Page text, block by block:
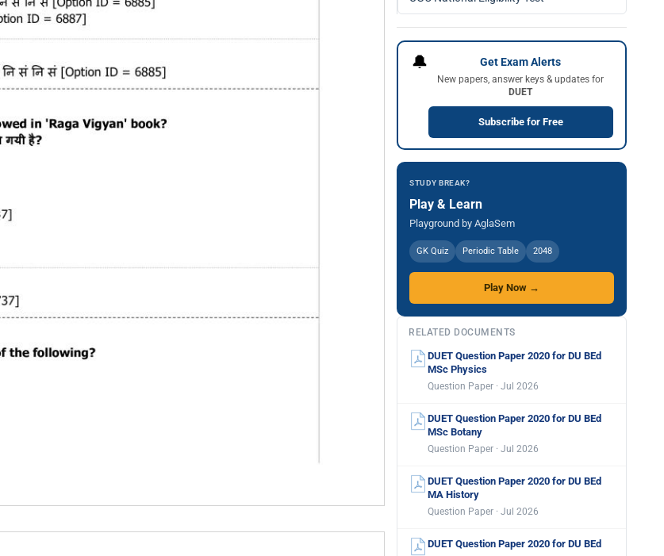
🔔 Get Exam Alerts
New papers, answer keys & updates for
DUET
Subscribe for Free
STUDY BREAK?
Play & Learn
Playground by AglaSem
GK Quiz Periodic Table 2048
Play Now →
RELATED DOCUMENTS
DUET Question Paper 2020 for DU BEd
MSc Physics
Question Paper · Jul 2026
DUET Question Paper 2020 for DU BEd
MSc Botany
Question Paper · Jul 2026
DUET Question Paper 2020 for DU BEd
MA History
Question Paper · Jul 2026
DUET Question Paper 2020 for DU BEd